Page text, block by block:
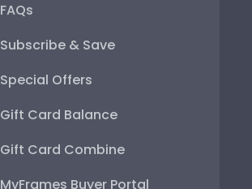
FAQs
Subscribe & Save
Special Offers
Gift Card Balance
Gift Card Combine
MyFrames Buyer Portal